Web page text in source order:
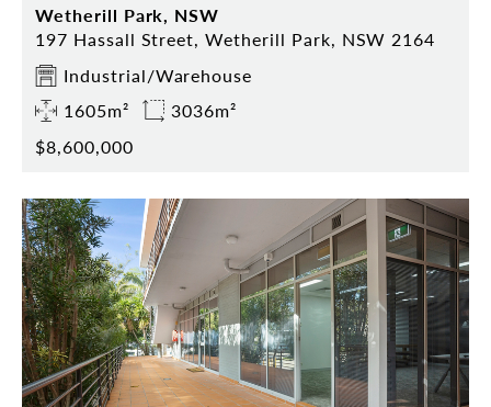
Wetherill Park, NSW
197 Hassall Street, Wetherill Park, NSW 2164
Industrial/Warehouse
1605m²
3036m²
$8,600,000